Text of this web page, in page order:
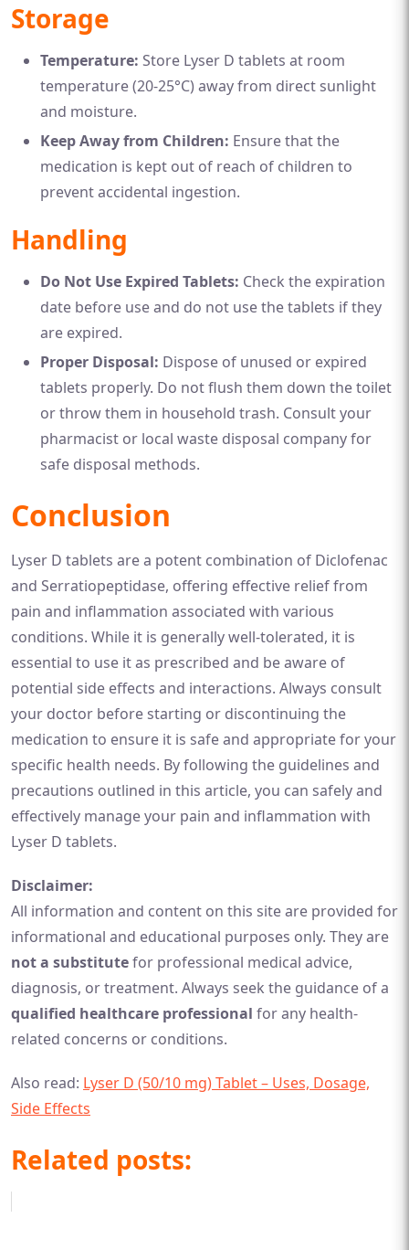
Storage
Temperature: Store Lyser D tablets at room
temperature (20-25°C) away from direct sunlight
and moisture.
Keep Away from Children: Ensure that the
medication is kept out of reach of children to
prevent accidental ingestion.
Handling
Do Not Use Expired Tablets: Check the expiration
date before use and do not use the tablets if they
are expired.
Proper Disposal: Dispose of unused or expired
tablets properly. Do not flush them down the toilet
or throw them in household trash. Consult your
pharmacist or local waste disposal company for
safe disposal methods.
Conclusion
Lyser D tablets are a potent combination of Diclofenac
and Serratiopeptidase, offering effective relief from
pain and inflammation associated with various
conditions. While it is generally well-tolerated, it is
essential to use it as prescribed and be aware of
potential side effects and interactions. Always consult
your doctor before starting or discontinuing the
medication to ensure it is safe and appropriate for your
specific health needs. By following the guidelines and
precautions outlined in this article, you can safely and
effectively manage your pain and inflammation with
Lyser D tablets.
Disclaimer:
All information and content on this site are provided for
informational and educational purposes only. They are
not a substitutefor professional medical advice,
diagnosis, or treatment. Always seek the guidance of a
qualified healthcare professional for any health-
related concerns or conditions.
Also read: Lyser D (50/10 mg) Tablet – Uses, Dosage,
Side Effects
Related posts: